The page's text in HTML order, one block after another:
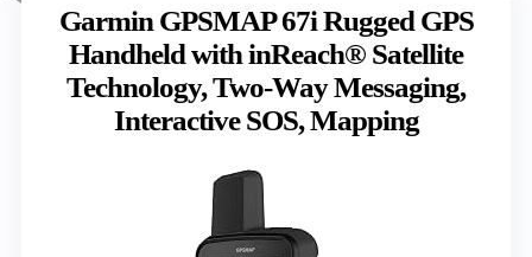
Garmin GPSMAP 67i Rugged GPS
Handheld with inReach® Satellite
Technology, Two-Way Messaging,
Interactive SOS, Mapping